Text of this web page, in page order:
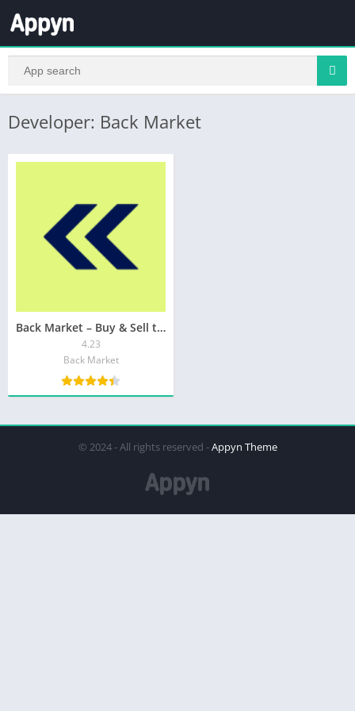
Developer: Back Market
Back Market – Buy & Sell tech
4.23
Back Market
© 2024 - All rights reserved -Appyn Theme